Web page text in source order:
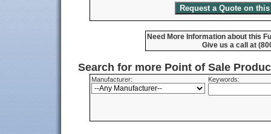
Need More Information about this
Give us a call at
Search for more Point of Sale
Manufacturer: Keywords: